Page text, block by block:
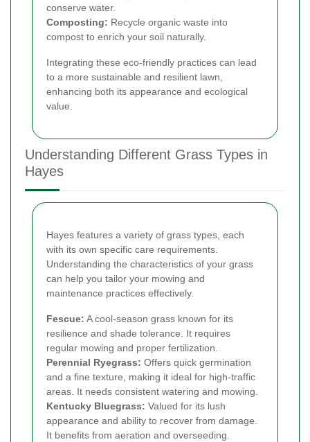
conserve water.
Composting: Recycle organic waste into
compost to enrich your soil naturally.
Integrating these eco-friendly practices can lead
to a more sustainable and resilient lawn,
enhancing both its appearance and ecological
value.
Understanding Different Grass Types in
Hayes
Hayes features a variety of grass types, each
with its own specific care requirements.
Understanding the characteristics of your grass
can help you tailor your mowing and
maintenance practices effectively.
Fescue: A cool-season grass known for its
resilience and shade tolerance. It requires
regular mowing and proper fertilization.
Perennial Ryegrass: Offers quick germination
and a fine texture, making it ideal for high-traffic
areas. It needs consistent watering and mowing.
Kentucky Bluegrass: Valued for its lush
appearance and ability to recover from damage.
It benefits from aeration and overseeding.